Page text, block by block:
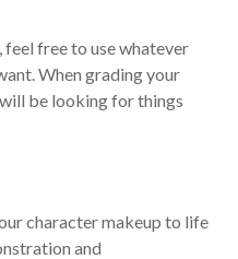
free to use whatever
When grading your
be looking for things
character makeup to life
and